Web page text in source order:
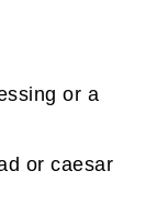
or a
or caesar